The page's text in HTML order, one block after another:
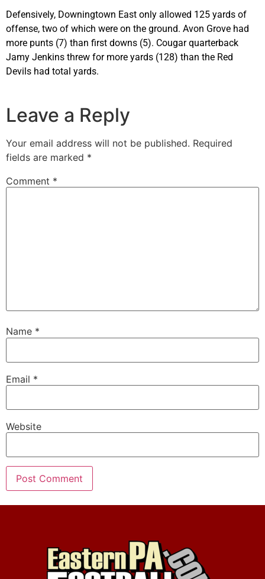
Defensively, Downingtown East only allowed 125 yards of
offense, two of which were on the ground. Avon Grove had
more punts (7) than first downs (5). Cougar quarterback
Jamy Jenkins threw for more yards (128) than the Red
Devils had total yards.
Leave a Reply
Your email address will not be published. Required
fields are marked *
Comment *
Name *
Email *
Website